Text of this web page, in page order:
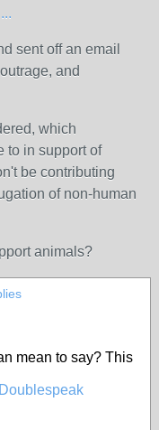
sent off an email
and
which
to in support of
be contributing
of non-human
animals?
mean to say? This